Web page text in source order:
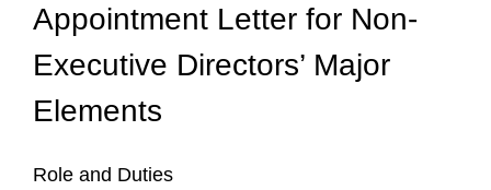
Appointment Letter for Non-
Executive Directors’ Major
Elements
Role and Duties